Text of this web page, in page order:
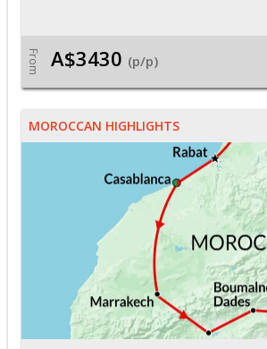
From A$3430 (p/p)
MOROCCAN HIGHLIGHTS